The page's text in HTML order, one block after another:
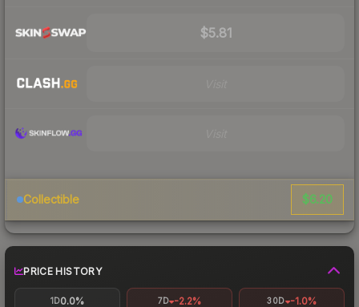
$5.81
Collectible $6.20
PRICE HISTORY
1D0.0% 7D -2.2% 30D -1.0%